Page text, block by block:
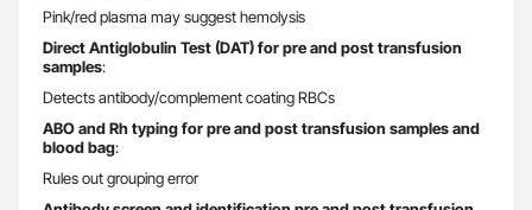
Pink/red plasma may suggest hemolysis
Direct Antiglobulin Test (DAT) for pre and post transfusion
samples:
Detects antibody/complement coating RBCs
ABO and Rh typing for pre and post transfusion samples and
blood bag:
Rules out grouping error